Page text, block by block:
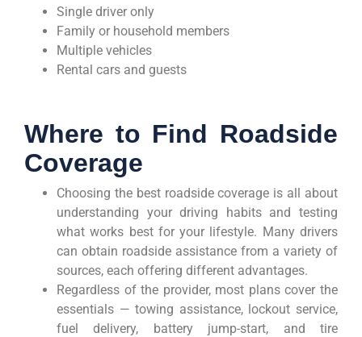
Single driver only
Family or household members
Multiple vehicles
Rental cars and guests
Where to Find Roadside
Coverage
Choosing the best roadside coverage is all about
understanding your driving habits and testing
what works best for your lifestyle. Many drivers
can obtain roadside assistance from a variety of
sources, each offering different advantages.
Regardless of the provider, most plans cover the
essentials — towing assistance, lockout service,
fuel delivery, battery jump-start, and tire